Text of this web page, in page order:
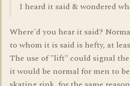
I heard it said & wondered
Where'd you hear it said?
to whom it is said is hefty, at
The use of "lift" could signal
it would be normal for men to